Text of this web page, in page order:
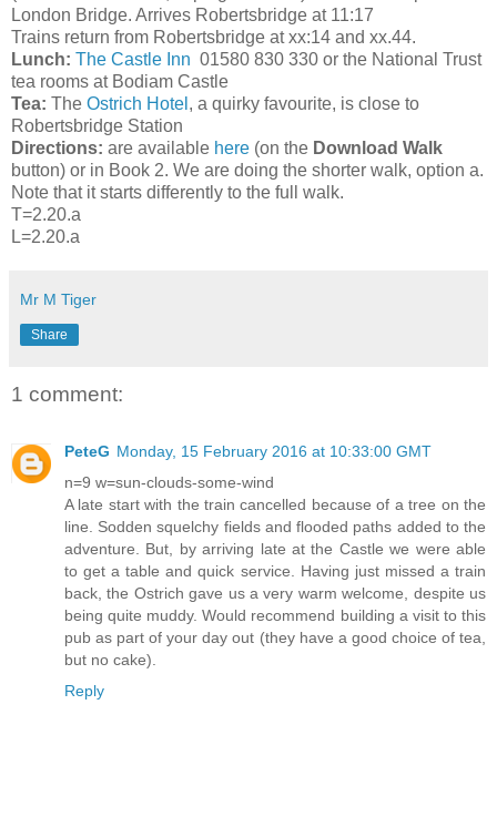
London Bridge. Arrives Robertsbridge at 11:17
Trains return from Robertsbridge at xx:14 and xx.44.
Lunch: The Castle Inn 01580 830 330 or the National Trust
tea rooms at Bodiam Castle
Tea: The Ostrich Hotel , a quirky favourite, is close to
Robertsbridge Station
Directions: are available here (on the Download Walk
button) or in Book 2. We are doing the shorter walk, option a.
Note that it starts differently to the full walk.
T=2.20.a
L=2.20.a
Mr M Tiger
Share
1 comment:
PeteG Monday, 15 February 2016 at 10:33:00 GMT
n=9 w=sun-clouds-some-wind
A late start with the train cancelled because of a tree on the
line. Sodden squelchy fields and flooded paths added to the
adventure. But, by arriving late at the Castle we were able
to get a table and quick service. Having just missed a train
back, the Ostrich gave us a very warm welcome, despite us
being quite muddy. Would recommend building a visit to this
pub as part of your day out (they have a good choice of tea,
but no cake).
Reply